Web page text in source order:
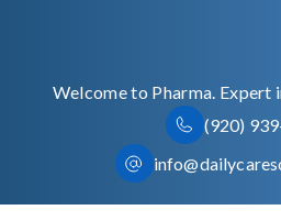
Welcome to Pharma. Expert
(920)